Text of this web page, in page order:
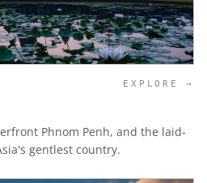
EXPLORE →
Phnom Penh, and the laid-
gentlest country.